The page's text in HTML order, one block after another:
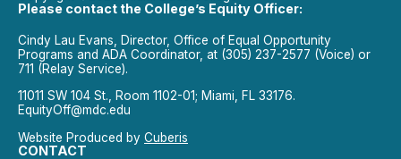
Please contact the College’s Equity Officer:
Cindy Lau Evans, Director, Office of Equal Opportunity
Programs and ADA Coordinator, at (305) 237-2577 (Voice) or
711 (Relay Service).
11011 SW 104 St., Room 1102-01; Miami, FL 33176.
EquityOff@mdc.edu
Website Produced by Cuberis
CONTACT